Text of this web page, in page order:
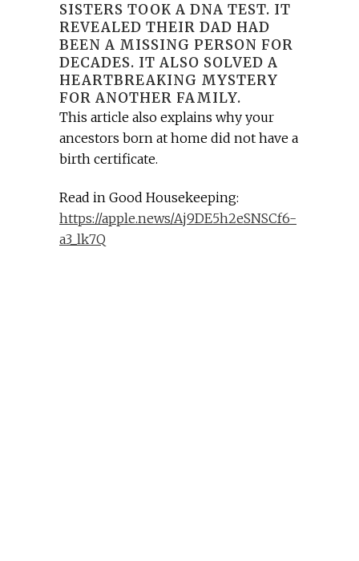
SISTERS TOOK A DNA TEST. IT
REVEALED THEIR DAD HAD
BEEN A MISSING PERSON FOR
DECADES. IT ALSO SOLVED A
HEARTBREAKING MYSTERY
FOR ANOTHER FAMILY.
This article also explains why your
ancestors born at home did not have a
birth certificate.
Read in Good Housekeeping:
https://apple.news/Aj9DE5h2eSNSCf6-
a3_lk7Q